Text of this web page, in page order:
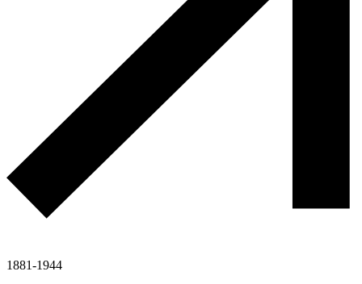
1881-1944